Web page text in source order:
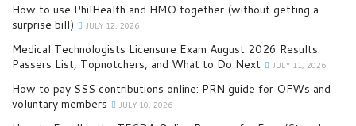
How to use PhilHealth and HMO together (without getting a
surprise bill)
JULY 12, 2026
Medical Technologists Licensure Exam August 2026 Results:
Passers List, Topnotchers, and What to Do Next
JULY 11, 2026
How to pay SSS contributions online: PRN guide for OFWs and
voluntary members
JULY 10, 2026